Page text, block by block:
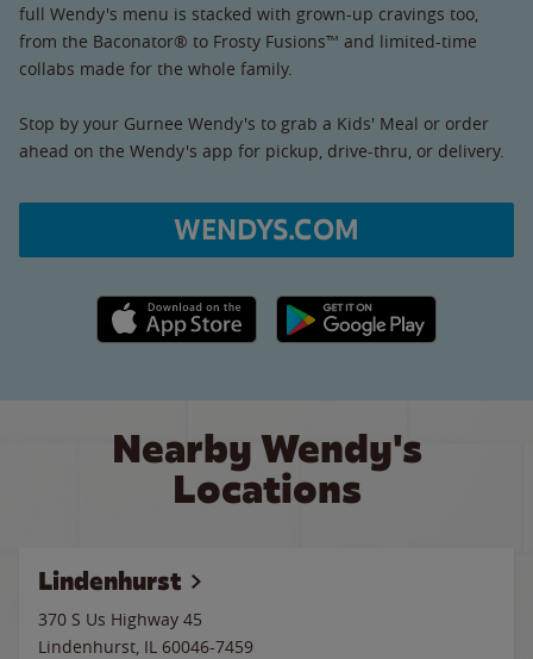
full Wendy's menu is stacked with grown-up cravings too,
from the Baconator® to Frosty Fusions™ and limited-time
collabs made for the whole family.
Stop by your Gurnee Wendy's to grab a Kids' Meal or order
ahead on the Wendy's app for pickup, drive-thru, or delivery.
WENDYS.COM
Apple App Store link Google Play link
Nearby Wendy's
Locations
Lindenhurst
370 S Us Highway 45
Lindenhurst, IL 60046-7459